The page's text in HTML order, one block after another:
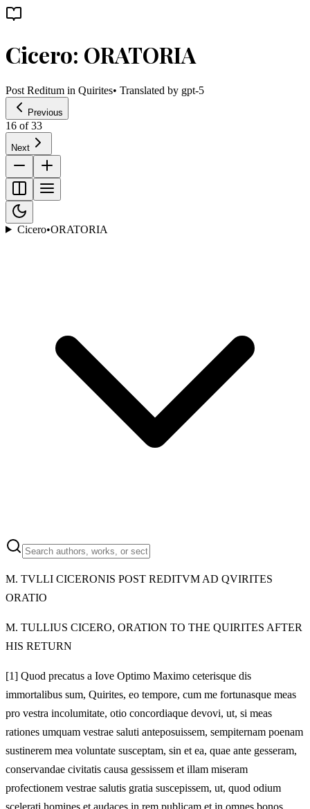
Cicero: ORATORIA
Post Reditum in Quirites• Translated by gpt-5
Previous
16 of33
Next
Cicero•ORATORIA
M. TVLLI CICERONIS POST REDITVM AD QVIRITES
ORATIO
M. TULLIUS CICERO, ORATION TO THE QUIRITES AFTER
HIS RETURN
[1] Quod precatus a Iove Optimo Maximo ceterisque dis
immortalibus sum, Quirites, eo tempore, cum me fortunasque meas
pro vestra incolumitate, otio concordiaque devovi, ut, si meas
rationes umquam vestrae saluti anteposuissem, sempiternam poenam
sustinerem mea voluntate susceptam, sin et ea, quae ante gesseram,
conservandae civitatis causa gessissem et illam miseram
profectionem vestrae salutis gratia suscepissem, ut, quod odium
scelerati homines et audaces in rem publicam et in omnes bonos